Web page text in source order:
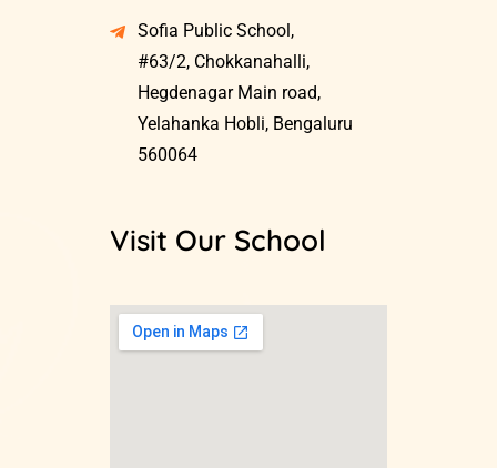
Sofia Public School,
#63/2, Chokkanahalli,
Hegdenagar Main road,
Yelahanka Hobli, Bengaluru
560064
Visit Our School